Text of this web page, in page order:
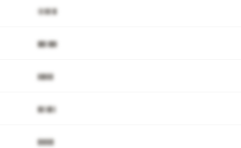
▒▌▓▊▒▉
█▉▋▓█▓
▊█▓▊▊
▉▊▒█▌▌
▉▓▓▊▉